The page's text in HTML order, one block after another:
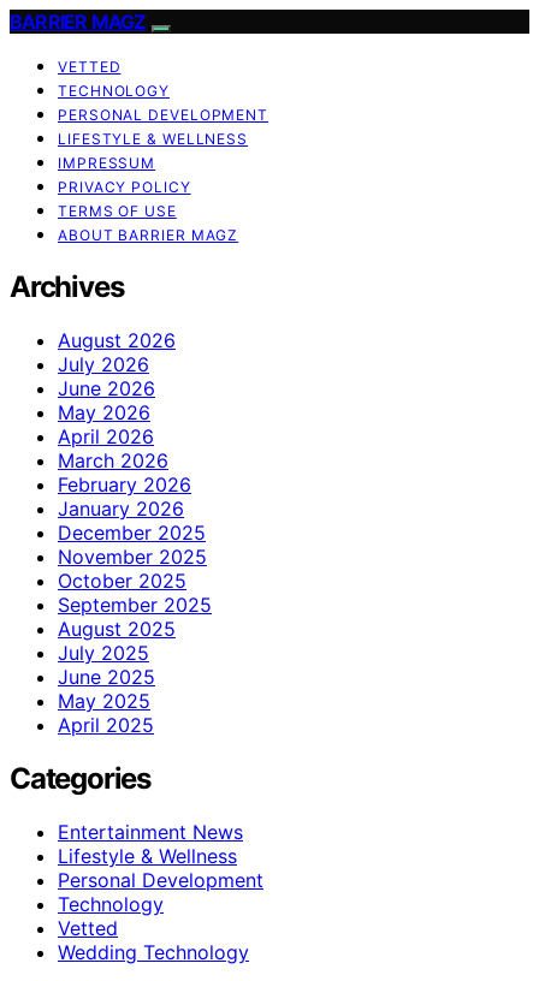
BARRIER MAGZ
VETTED
TECHNOLOGY
PERSONAL DEVELOPMENT
LIFESTYLE & WELLNESS
IMPRESSUM
PRIVACY POLICY
TERMS OF USE
ABOUT BARRIER MAGZ
Archives
August 2026
July 2026
June 2026
May 2026
April 2026
March 2026
February 2026
January 2026
December 2025
November 2025
October 2025
September 2025
August 2025
July 2025
June 2025
May 2025
April 2025
Categories
Entertainment News
Lifestyle & Wellness
Personal Development
Technology
Vetted
Wedding Technology